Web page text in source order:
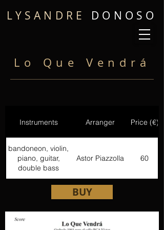
LYSANDRE DONOSO
Lo Que Vendrá
Instruments Arranger Price (€)
bandoneon, violin,
piano, guitar,
double bass
Astor Piazzolla 60
BUY